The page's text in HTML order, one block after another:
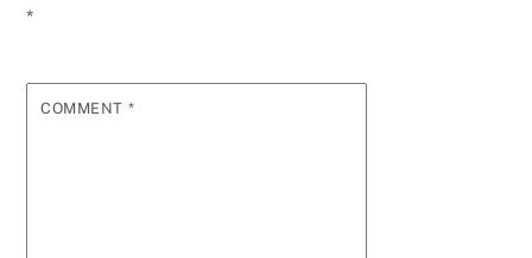
*
COMMENT *